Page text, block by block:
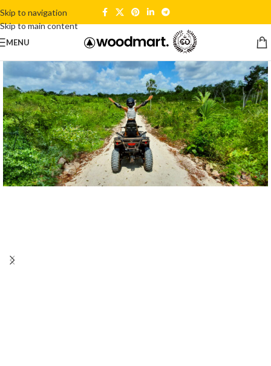
Skip to navigation
Skip to main content
MENU